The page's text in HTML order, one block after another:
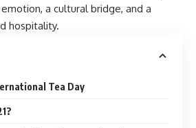
a cultural bridge, and a
hospitality.
Tea Day